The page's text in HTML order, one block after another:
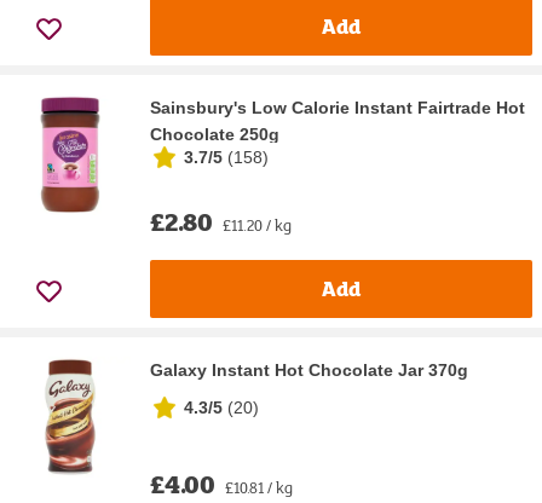
Add
Sainsbury's Low Calorie Instant Fairtrade Hot
Chocolate 250g
3.7/5 (158)
£2.80 £11.20 / kg
Add
Galaxy Instant Hot Chocolate Jar 370g
4.3/5 (20)
£4.00 £10.81 / kg